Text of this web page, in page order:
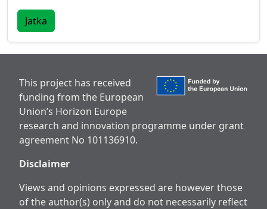
Jatka
This project has received
funding from the European
Union’s Horizon Europe
research and innovation programme under grant
agreement No 101136910.
Disclaimer
Views and opinions expressed are however those
of the author(s) only and do not necessarily reflect